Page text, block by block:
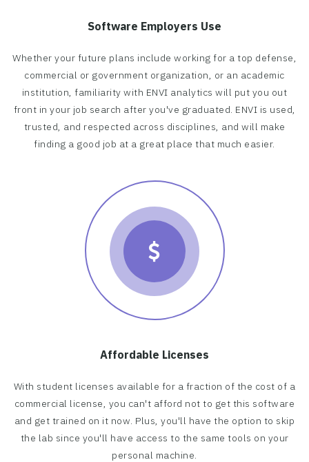
Software Employers Use
Whether your future plans include working for a top defense,
commercial or government organization, or an academic
institution, familiarity with ENVI analytics will put you out
front in your job search after you've graduated. ENVI is used,
trusted, and respected across disciplines, and will make
finding a good job at a great place that much easier.
Affordable Licenses
With student licenses available for a fraction of the cost of a
commercial license, you can't afford not to get this software
and get trained on it now. Plus, you'll have the option to skip
the lab since you'll have access to the same tools on your
personal machine.